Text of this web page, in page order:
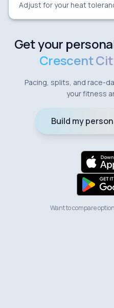
Adjust for your heat
Get your
Crescent
Pacing, splits, and race-
your fitness
Build my
Want to compare